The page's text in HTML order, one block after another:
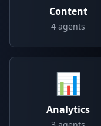
Content
4 agents
📊
Analytics